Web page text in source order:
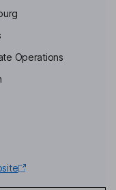
Board
Board
Operations